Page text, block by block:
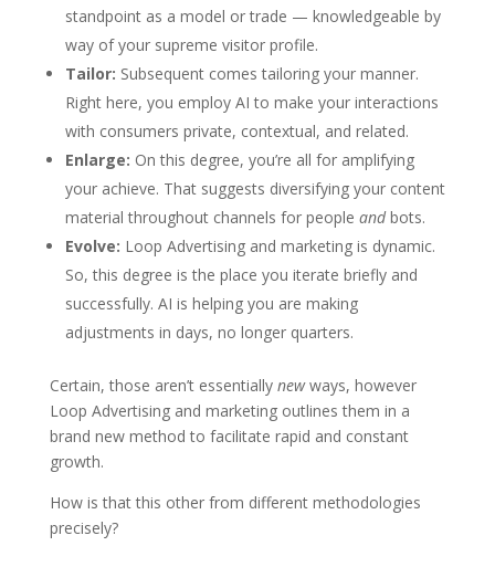
standpoint as a model or trade — knowledgeable by
way of your supreme visitor profile.
Tailor: Subsequent comes tailoring your manner.
Right here, you employ AI to make your interactions
with consumers private, contextual, and related.
Enlarge: On this degree, you’re all for amplifying
your achieve. That suggests diversifying your content
material throughout channels for people andbots.
Evolve: Loop Advertising and marketing is dynamic.
So, this degree is the place you iterate briefly and
successfully. AI is helping you are making
adjustments in days, no longer quarters.
Certain, those aren’t essentially newways, however
Loop Advertising and marketing outlines them in a
brand new method to facilitate rapid and constant
growth.
How is that this other from different methodologies
precisely?